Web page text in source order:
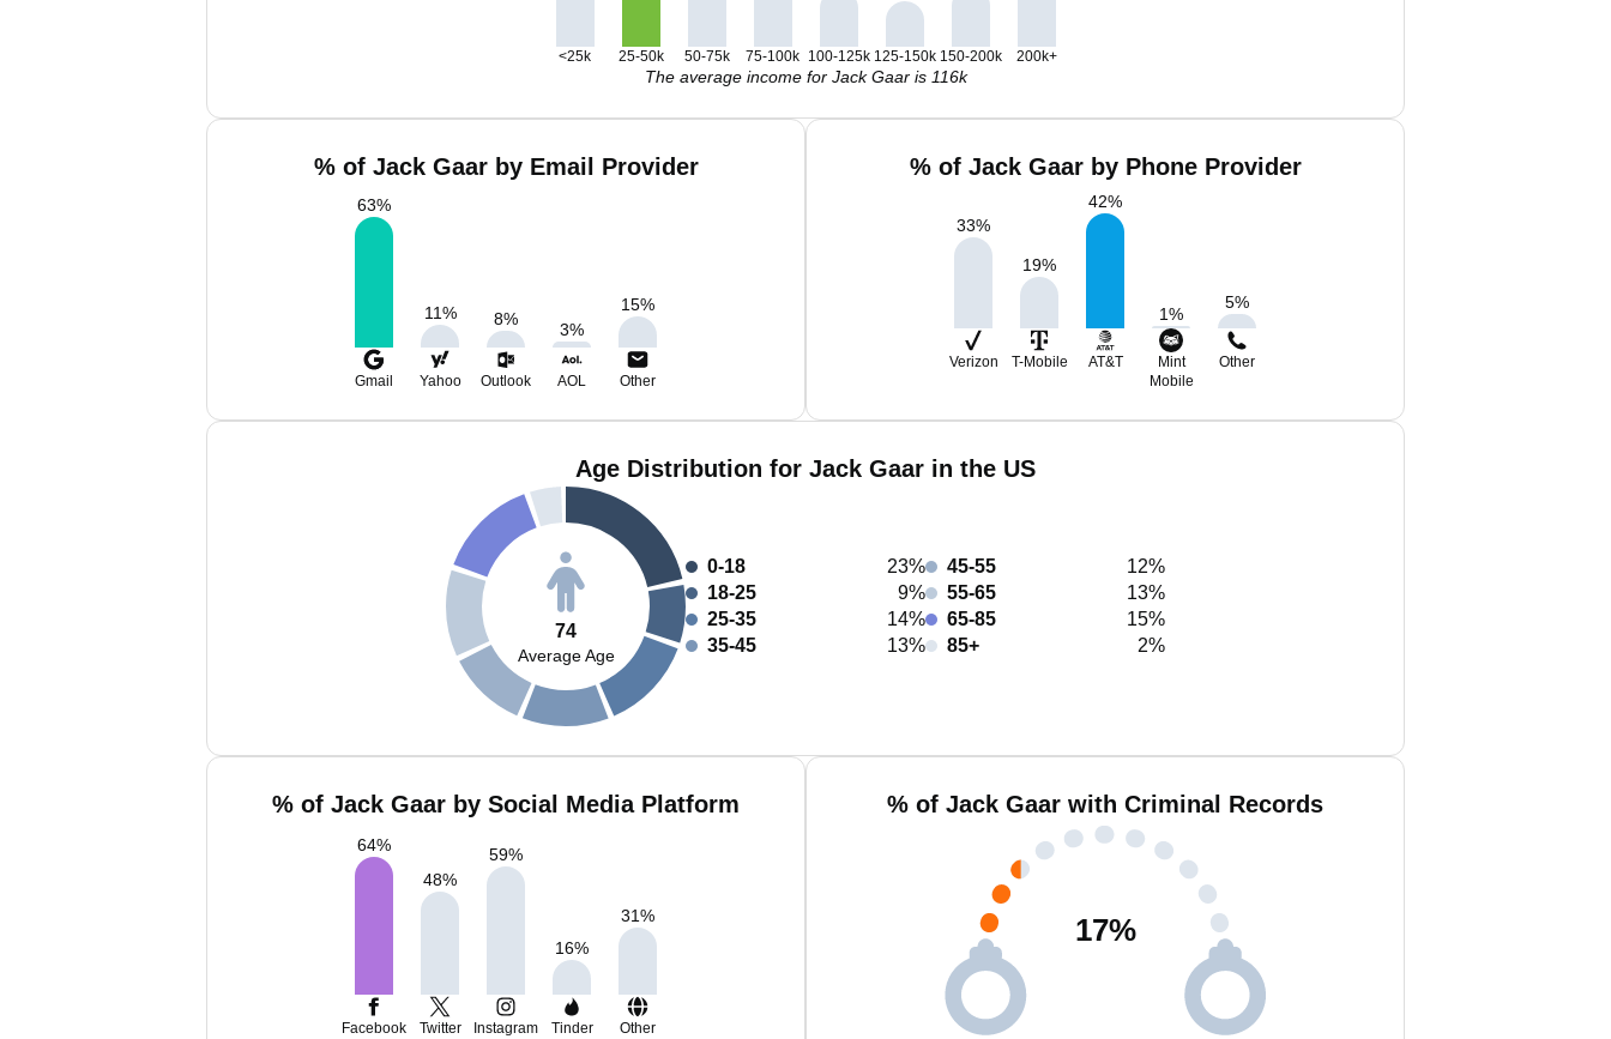
<25k 25-50k 50-75k 75-100k 100-125k 125-150k 150-200k 200k+
The average income for Jack Gaar is 116k
% of Jack Gaar by Email Provider
63%
11% 8%
3%
15%
Gmail Yahoo Outlook AOL Other
% of Jack Gaar by Phone Provider
33%
19%
42%
1%
5%
Verizon T-Mobile AT&T
Mint
Mobile
Other
Age Distribution for Jack Gaar in the US
74
Average Age
0-18
23%
18-25
9%
25-35
14%
35-45
13%
45-55
12%
55-65
13%
65-85
15%
85+
2%
% of Jack Gaar by Social Media Platform
64%
48%
59%
16%
31%
Facebook Twitter Instagram Tinder Other
% of Jack Gaar with Criminal Records
17%